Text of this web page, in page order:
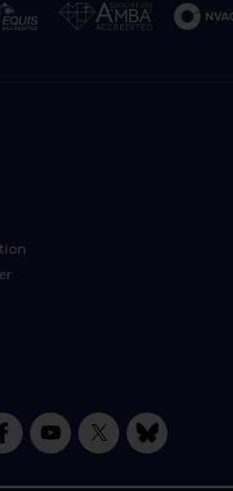
FacebookYouTube
X Bluesky